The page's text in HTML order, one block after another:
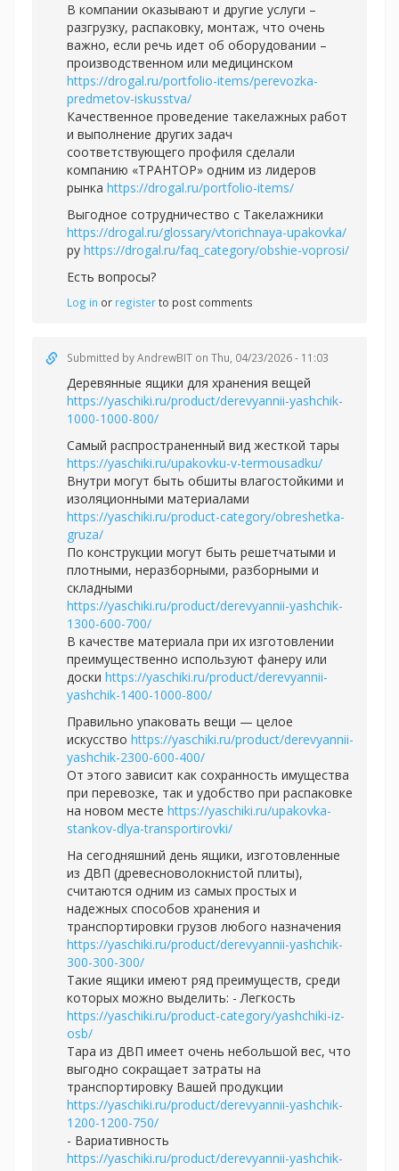
В компании оказывают и другие услуги –
разгрузку, распаковку, монтаж, что очень
важно, если речь идет об оборудовании –
производственном или медицинском
https://drogal.ru/portfolio-items/perevozka-
predmetov-iskusstva/
Качественное проведение такелажных работ
и выполнение других задач
соответствующего профиля сделали
компанию «ТРАНТОР» одним из лидеров
рынка https://drogal.ru/portfolio-items/
Выгодное сотрудничество с Такелажники
https://drogal.ru/glossary/vtorichnaya-upakovka/
ру https://drogal.ru/faq_category/obshie-voprosi/
Есть вопросы?
Log in or registerto post comments
Submitted byAndrewBIT on Thu, 04/23/2026 - 11:03
Деревянные ящики для хранения вещей
https://yaschiki.ru/product/derevyannii-yashchik-
1000-1000-800/
Самый распространенный вид жесткой тары
https://yaschiki.ru/upakovku-v-termousadku/
Внутри могут быть обшиты влагостойкими и
изоляционными материалами
https://yaschiki.ru/product-category/obreshetka-
gruza/
По конструкции могут быть решетчатыми и
плотными, неразборными, разборными и
складными
https://yaschiki.ru/product/derevyannii-yashchik-
1300-600-700/
В качестве материала при их изготовлении
преимущественно используют фанеру или
доски https://yaschiki.ru/product/derevyannii-
yashchik-1400-1000-800/
Правильно упаковать вещи — целое
искусство https://yaschiki.ru/product/derevyannii-
yashchik-2300-600-400/
От этого зависит как сохранность имущества
при перевозке, так и удобство при распаковке
на новом месте https://yaschiki.ru/upakovka-
stankov-dlya-transportirovki/
На сегодняшний день ящики, изготовленные
из ДВП (древесноволокнистой плиты),
считаются одним из самых простых и
надежных способов хранения и
транспортировки грузов любого назначения
https://yaschiki.ru/product/derevyannii-yashchik-
300-300-300/
Такие ящики имеют ряд преимуществ, среди
которых можно выделить: - Легкость
https://yaschiki.ru/product-category/yashchiki-iz-
osb/
Тара из ДВП имеет очень небольшой вес, что
выгодно сокращает затраты на
транспортировку Вашей продукции
https://yaschiki.ru/product/derevyannii-yashchik-
1200-1200-750/
- Вариативность
https://yaschiki.ru/product/derevyannii-yashchik-